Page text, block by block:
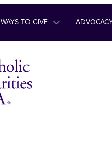
WAYS TO GIVE